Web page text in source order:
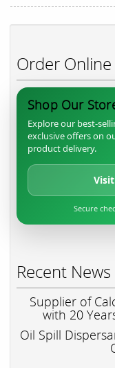
Order
Shop Our
Explore our best-
exclusive offers on
product delivery.
Secure
Recent News
Supplier of
with 20
Oil Spill